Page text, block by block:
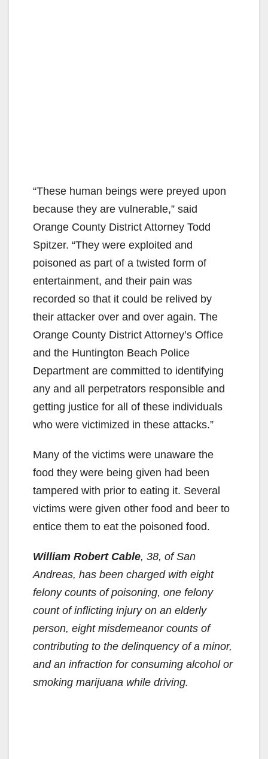
“These human beings were preyed upon
because they are vulnerable,” said
Orange County District Attorney Todd
Spitzer. “They were exploited and
poisoned as part of a twisted form of
entertainment, and their pain was
recorded so that it could be relived by
their attacker over and over again. The
Orange County District Attorney’s Office
and the Huntington Beach Police
Department are committed to identifying
any and all perpetrators responsible and
getting justice for all of these individuals
who were victimized in these attacks.”
Many of the victims were unaware the
food they were being given had been
tampered with prior to eating it. Several
victims were given other food and beer to
entice them to eat the poisoned food.
William Robert Cable, 38, of San
Andreas, has been charged with eight
felony counts of poisoning, one felony
count of inflicting injury on an elderly
person, eight misdemeanor counts of
contributing to the delinquency of a minor,
and an infraction for consuming alcohol or
smoking marijuana while driving.